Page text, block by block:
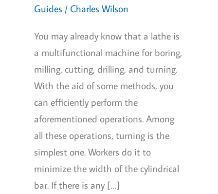
Guides / Charles Wilson
You may already know that a lathe is
a multifunctional machine for boring,
milling, cutting, drilling, and turning.
With the aid of some methods, you
can efficiently perform the
aforementioned operations. Among
all these operations, turning is the
simplest one. Workers do it to
minimize the width of the cylindrical
bar. If there is any […]